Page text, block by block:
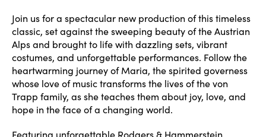
Join us for a spectacular new production of this timeless
classic, set against the sweeping beauty of the Austrian
Alps and brought to life with dazzling sets, vibrant
costumes, and unforgettable performances. Follow the
heartwarming journey of Maria, the spirited governess
whose love of music transforms the lives of the von
Trapp family, as she teaches them about joy, love, and
hope in the face of a changing world.
Featuring unforgettable Rodgers & Hammerstein